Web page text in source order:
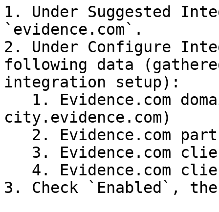
1. Under Suggested
`evidence.com`.
2. Under Configure
following data
integration setup):
city.evidence.com)
3. Check `Enabled`,